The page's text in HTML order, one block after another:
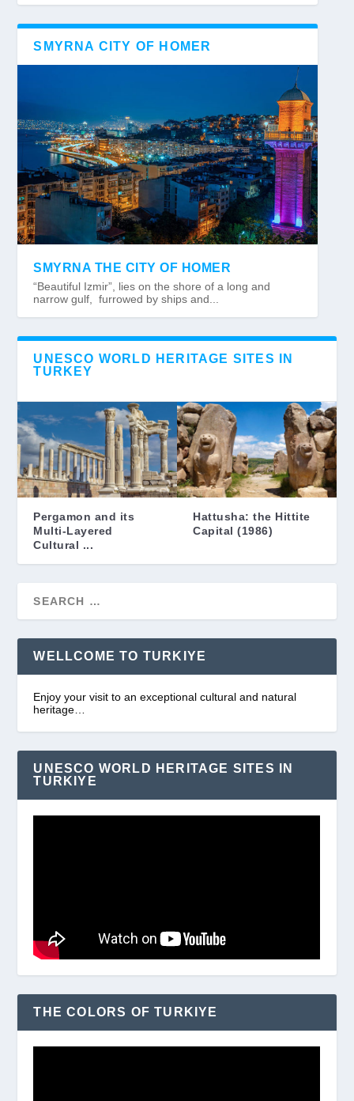
SMYRNA CITY OF HOMER
SMYRNA THE CITY OF HOMER
“Beautiful Izmir”, lies on the shore of a long and
narrow gulf, furrowed by ships and...
UNESCO WORLD HERITAGE SITES IN
TURKEY
Pergamon and its
Multi-Layered
Cultural ...
Hattusha: the Hittite
Capital (1986)
WELLCOME TO TURKIYE
Enjoy your visit to an exceptional cultural and natural
heritage…
UNESCO WORLD HERITAGE SITES IN
TURKIYE
THE COLORS OF TURKIYE